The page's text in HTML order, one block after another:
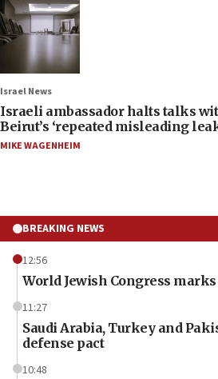
Israel News
Israeli ambassador halts talks
Beirut’s ‘repeated misleading
MIKE WAGENHEIM
BREAKING NEWS
12:56
World Jewish Congress
11:27
Saudi Arabia, Turkey and
defense pact
10:48